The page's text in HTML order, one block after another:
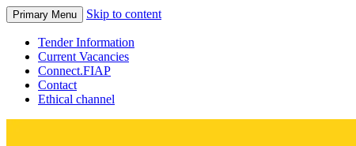
Primary Menu Skip to content
Tender Information
Current Vacancies
Connect.FIAP
Contact
Ethical channel